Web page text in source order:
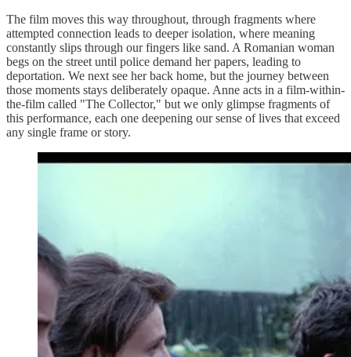
The film moves this way throughout, through fragments where
attempted connection leads to deeper isolation, where meaning
constantly slips through our fingers like sand. A Romanian woman
begs on the street until police demand her papers, leading to
deportation. We next see her back home, but the journey between
those moments stays deliberately opaque. Anne acts in a film-within-
the-film called "The Collector," but we only glimpse fragments of
this performance, each one deepening our sense of lives that exceed
any single frame or story.